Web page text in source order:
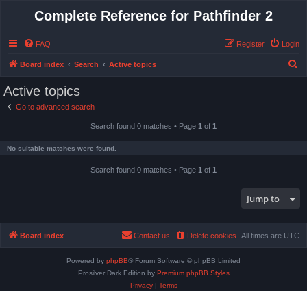
Complete Reference for Pathfinder 2
FAQ Login
Register
Board index Search Active topics
Active topics
Go to advanced search
Search found 0 matches • Page 1 of 1
No suitable matches were found.
Search found 0 matches • Page 1 of 1
Jump to
Board index All times are UTC
Delete cookies
Contact us
Powered by phpBB® Forum Software © phpBB Limited
Prosilver Dark Edition by Premium phpBB Styles
Privacy| Terms